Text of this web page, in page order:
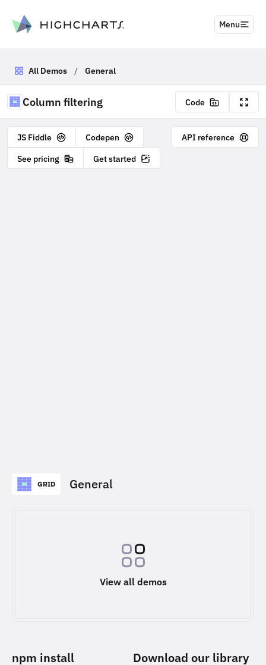
content Menu
All Demos / General
Column filtering Code
JS Fiddle Codepen
API reference
See pricing
Get started
GRID General
View all demos
npm install
Download our library